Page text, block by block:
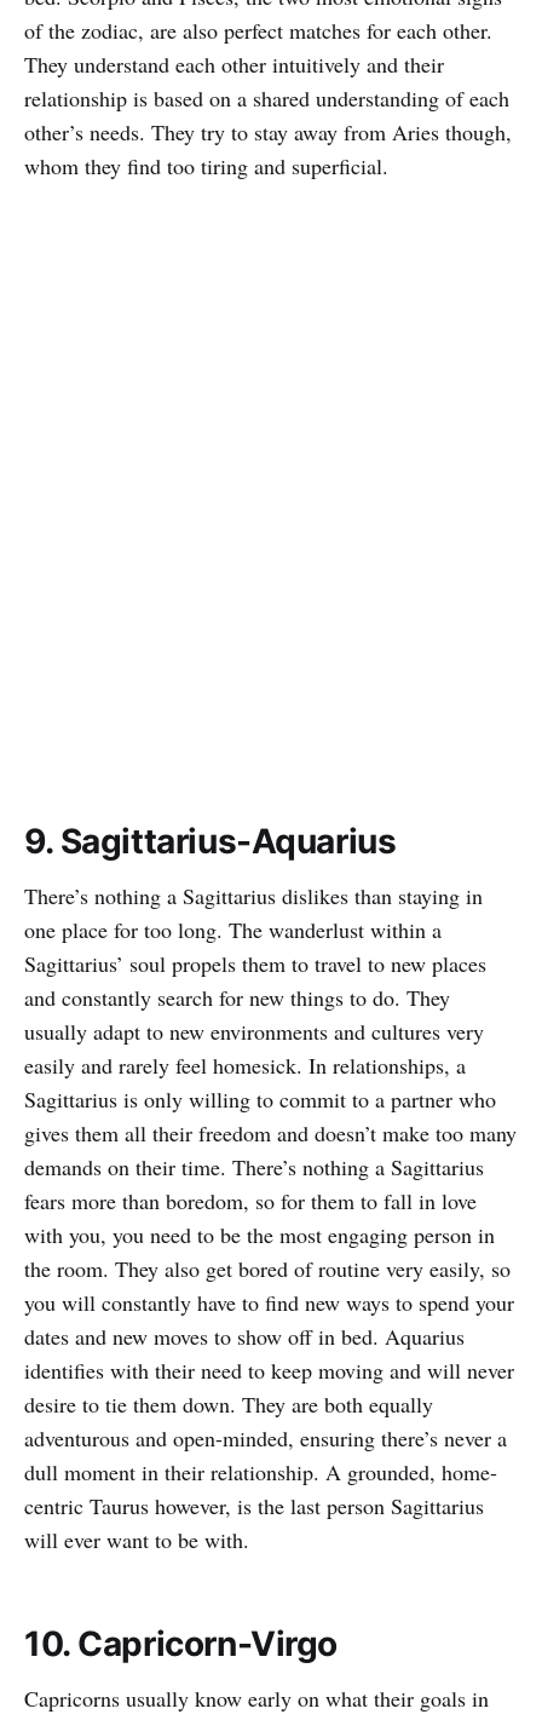
of the zodiac, are also perfect matches for each other.
They understand each other intuitively and their
relationship is based on a shared understanding of each
other’s needs. They try to stay away from Aries though,
whom they find too tiring and superficial.
9. Sagittarius-Aquarius
There’s nothing a Sagittarius dislikes than staying in
one place for too long. The wanderlust within a
Sagittarius’ soul propels them to travel to new places
and constantly search for new things to do. They
usually adapt to new environments and cultures very
easily and rarely feel homesick. In relationships, a
Sagittarius is only willing to commit to a partner who
gives them all their freedom and doesn’t make too many
demands on their time. There’s nothing a Sagittarius
fears more than boredom, so for them to fall in love
with you, you need to be the most engaging person in
the room. They also get bored of routine very easily, so
you will constantly have to find new ways to spend your
dates and new moves to show off in bed. Aquarius
identifies with their need to keep moving and will never
desire to tie them down. They are both equally
adventurous and open-minded, ensuring there’s never a
dull moment in their relationship. A grounded, home-
centric Taurus however, is the last person Sagittarius
will ever want to be with.
10. Capricorn-Virgo
Capricorns usually know early on what their goals in